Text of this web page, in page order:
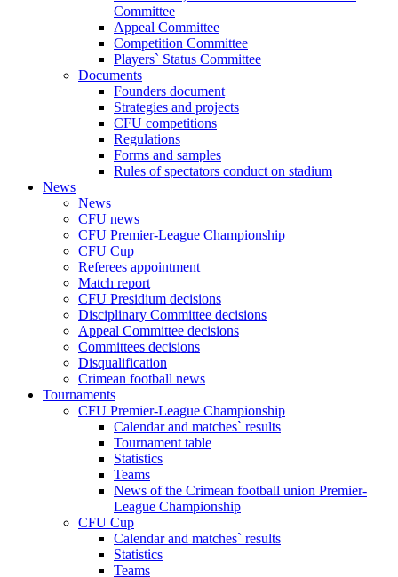
Committee
Appeal Committee
Competition Committee
Players` Status Committee
Documents
Founders document
Strategies and projects
CFU competitions
Regulations
Forms and samples
Rules of spectators conduct on stadium
News
News
CFU news
CFU Premier-League Championship
CFU Cup
Referees appointment
Match report
CFU Presidium decisions
Disciplinary Committee decisions
Appeal Committee decisions
Committees decisions
Disqualification
Crimean football news
Tournaments
CFU Premier-League Championship
Calendar and matches` results
Tournament table
Statistics
Teams
News of the Crimean football union Premier-
League Championship
CFU Cup
Calendar and matches` results
Statistics
Teams